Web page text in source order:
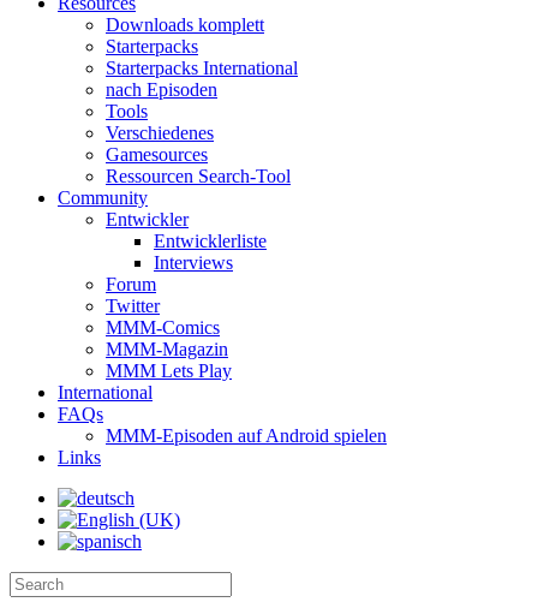
Downloads komplett
Starterpacks
Starterpacks International
nach Episoden
Tools
Verschiedenes
Gamesources
Ressourcen Search-Tool
Community
Entwickler
Entwicklerliste
Interviews
Forum
Twitter
MMM-Comics
MMM-Magazin
MMM Lets Play
International
FAQs
MMM-Episoden auf Android spielen
Links